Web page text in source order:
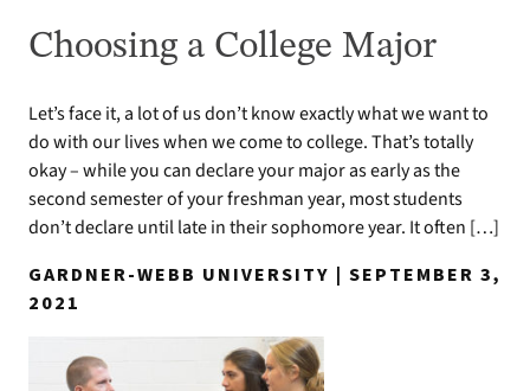
Choosing a College Major
Let’s face it, a lot of us don’t know exactly what we want to
do with our lives when we come to college. That’s totally
okay – while you can declare your major as early as the
second semester of your freshman year, most students
don’t declare until late in their sophomore year. It often […]
GARDNER-WEBB UNIVERSITY | SEPTEMBER 3,
2021